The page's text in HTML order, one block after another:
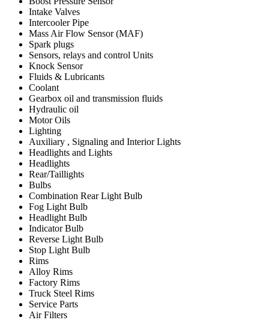
Intake Valves
Intercooler Pipe
Mass Air Flow Sensor (MAF)
Spark plugs
Sensors, relays and control Units
Knock Sensor
Fluids & Lubricants
Coolant
Gearbox oil and transmission fluids
Hydraulic oil
Motor Oils
Lighting
Auxiliary , Signaling and Interior Lights
Headlights and Lights
Headlights
Rear/Taillights
Bulbs
Combination Rear Light Bulb
Fog Light Bulb
Headlight Bulb
Indicator Bulb
Reverse Light Bulb
Stop Light Bulb
Rims
Alloy Rims
Factory Rims
Truck Steel Rims
Service Parts
Air Filters